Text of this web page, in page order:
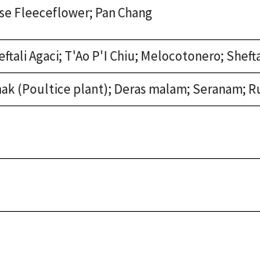
Fleeceflower; Pan Chang
Agaci; T'Ao P'I Chiu; Melocotonero;
(Poultice plant); Deras malam; Seranam;